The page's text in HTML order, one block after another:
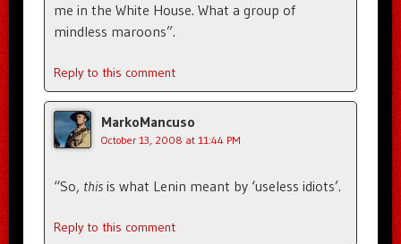
me in the White House. What a group of
mindless maroons”.
Reply to this comment
MarkoMancuso
October 13, 2008 at 11:44 PM
“So, this is what Lenin meant by ‘useless idiots’.
Reply to this comment